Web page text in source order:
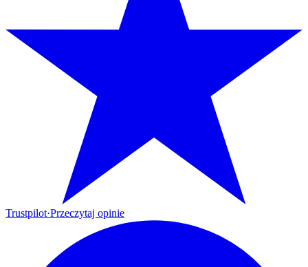
Trustpilot·Przeczytaj opinie